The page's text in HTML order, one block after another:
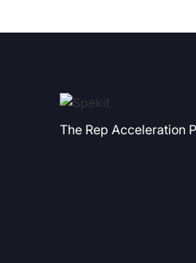
The Rep Acceleration